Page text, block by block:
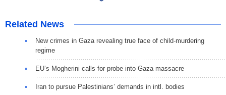
Related News
New crimes in Gaza revealing true face of child-murdering
regime
EU’s Mogherini calls for probe into Gaza massacre
Iran to pursue Palestinians’ demands in intl. bodies